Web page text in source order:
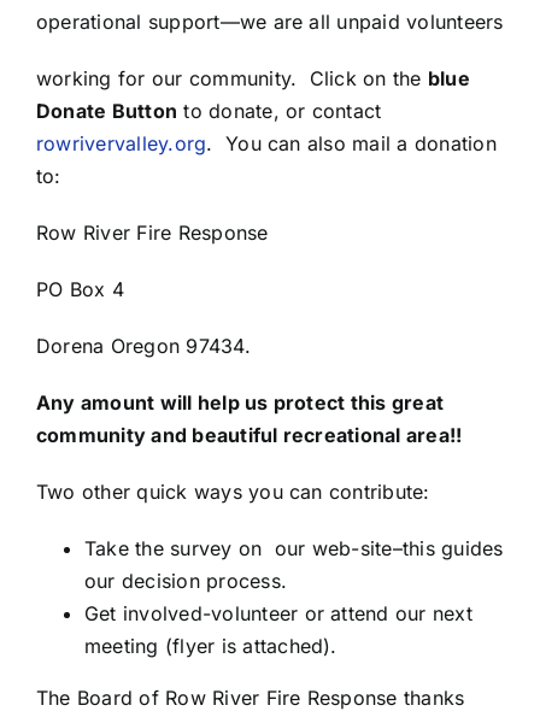
operational support—we are all unpaid volunteers
working for our community. Click on the blue
Donate Button to donate, or contact
rowrivervalley.org. You can also mail a donation
to:
Row River Fire Response
PO Box 4
Dorena Oregon 97434.
Any amount will help us protect this great
community and beautiful recreational area!!
Two other quick ways you can contribute:
Take the survey on our web-site–this guides
our decision process.
Get involved-volunteer or attend our next
meeting (flyer is attached).
The Board of Row River Fire Response thanks